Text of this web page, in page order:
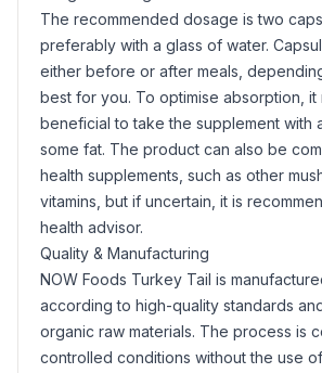
The recommended dosage is two
preferably with a glass of water.
either before or after meals,
best for you. To optimise absorption, it
beneficial to take the supplement with
some fat. The product can also be
health supplements, such as other
vitamins, but if uncertain, it is
health advisor.
Quality & Manufacturing
NOW Foods Turkey Tail is
according to high-quality standards
organic raw materials. The process is
controlled conditions without the use